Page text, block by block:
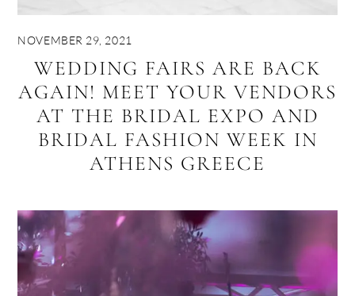
NOVEMBER 29, 2021
WEDDING FAIRS ARE BACK
AGAIN! MEET YOUR VENDORS
AT THE BRIDAL EXPO AND
BRIDAL FASHION WEEK IN
ATHENS GREECE